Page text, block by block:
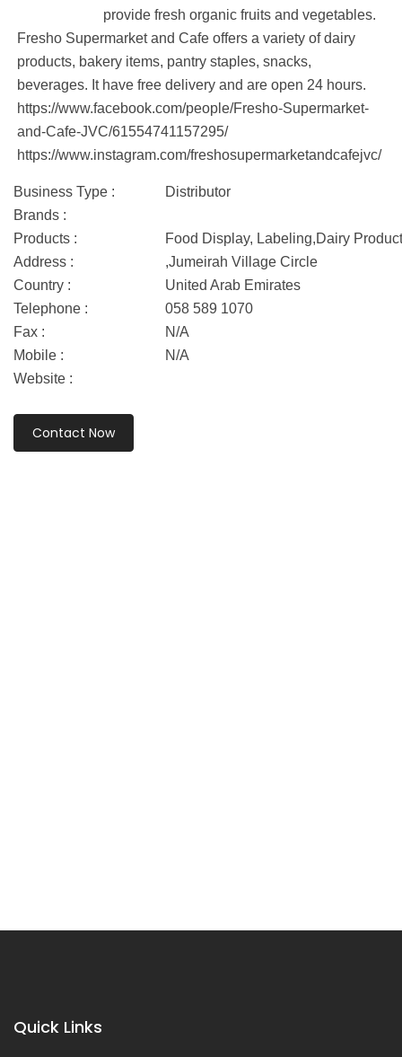
provide fresh organic fruits and vegetables.
Fresho Supermarket and Cafe offers a variety of dairy
products, bakery items, pantry staples, snacks,
beverages. It have free delivery and are open 24 hours.
https://www.facebook.com/people/Fresho-Supermarket-
and-Cafe-JVC/61554741157295/
https://www.instagram.com/freshosupermarketandcafejvc/
Business Type :
Distributor
Brands :
Products :
Food Display, Labeling,Dairy
Address :
,Jumeirah Village Circle
Country :
United Arab Emirates
Telephone :
058 589 1070
Fax :
N/A
Mobile :
N/A
Website :
Contact Now
Quick Links